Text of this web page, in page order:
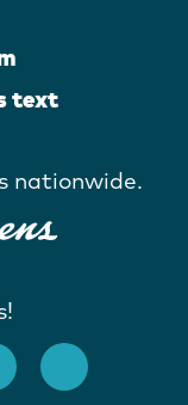
text
nationwide.